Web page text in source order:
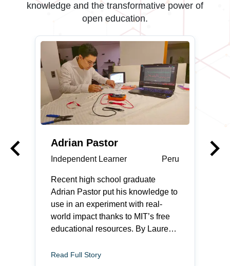
knowledge and the transformative power of
open education.
keyboard_arrow_left Previous
Adrian Pastor
Independent Learner Peru
Recent high school graduate
Adrian Pastor put his knowledge to
use in an experiment with real-
world impact thanks to MIT’s free
educational resources. By Lauren
feels most at home when he is
Read Full Story
keyboard_arrow_right